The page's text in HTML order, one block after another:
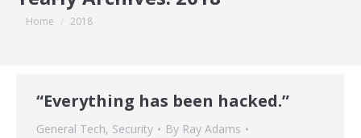
You are here:
Home 2018
“Everything has been hacked.”
General Tech, Security By Ray Adams